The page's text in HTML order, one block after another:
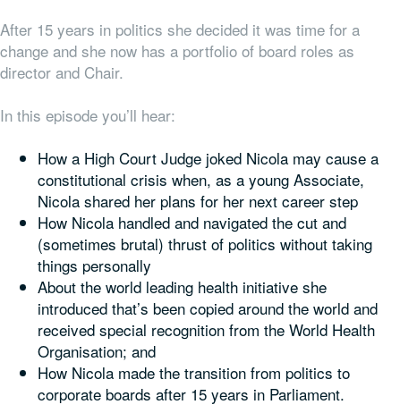
After 15 years in politics she decided it was time for a
change and she now has a portfolio of board roles as
director and Chair.
In this episode you’ll hear:
How a High Court Judge joked Nicola may cause a
constitutional crisis when, as a young Associate,
Nicola shared her plans for her next career step
How Nicola handled and navigated the cut and
(sometimes brutal) thrust of politics without taking
things personally
About the world leading health initiative she
introduced that’s been copied around the world and
received special recognition from the World Health
Organisation; and
How Nicola made the transition from politics to
corporate boards after 15 years in Parliament.